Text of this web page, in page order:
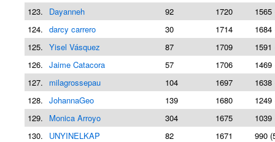
123.
Dayanneh 92 1720
1565
124. darcy carrero 30 1714
1684
125. Yisel Vásquez 87 1709
1591
126. Jaime Catacora 57 1706
1469
127.
milagrossepau 104 1697
1638
128. JohannaGeo 139 1680
1249
129.
Monica Arroyo 304 1675
1039
130.
UNYINELKAP 82 1671
990